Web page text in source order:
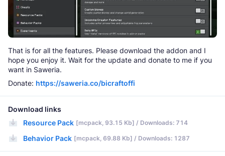
That is for all the features. Please download the addon and I
hope you enjoy it. Wait for the update and donate to me if you
want in Saweria.
Donate: https://saweria.co/bicraftoffi
Download links
Resource Pack [mcpack, 93.15 Kb] / Downloads: 714
Behavior Pack [mcpack, 69.88 Kb] / Downloads: 1287